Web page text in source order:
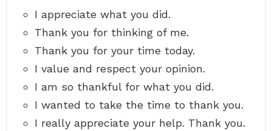
I appreciate what you did.
Thank you for thinking of me.
Thank you for your time today.
I value and respect your opinion.
I am so thankful for what you did.
I wanted to take the time to thank you.
I really appreciate your help. Thank you.